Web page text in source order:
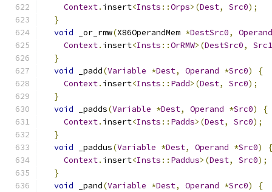
Context. insert<Insts ::Orps>(Dest, Src0);
}
void _or_rmw(X86OperandMem *DestSrc0,
Operand
Context. insert<Insts ::OrRMW>(DestSrc0,
Src1
}
void _padd(Variable *Dest, Operand *Src0)
{
Context. insert<Insts :: Padd>(Dest, Src0);
}
void _padds(Variable *Dest, Operand *Src0)
{
Context. insert<Insts :: Padds>(Dest, Src0);
}
void _paddus(Variable *Dest, Operand *Src0)
{
Context. insert<Insts :: Paddus>(Dest, Src0);
}
void _pand(Variable *Dest, Operand *Src0)
{